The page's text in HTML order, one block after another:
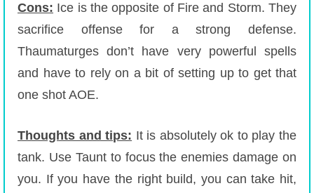
Cons: Ice is the opposite of Fire and Storm. They
sacrifice offense for a strong defense.
Thaumaturges don’t have very powerful spells
and have to rely on a bit of setting up to get that
one shot AOE.
Thoughts and tips: It is absolutely ok to play the
tank. Use Taunt to focus the enemies damage on
you. If you have the right build, you can take hit,